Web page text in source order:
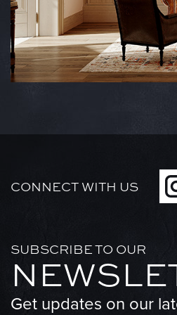
CONNECT WITH US
SUBSCRIBE TO OUR
Get updates on our